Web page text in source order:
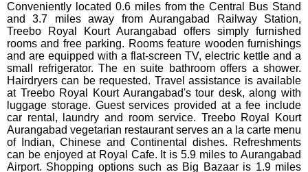
Conveniently located 0.6 miles from the Central Bus Stand
and 3.7 miles away from Aurangabad Railway Station,
Treebo Royal Kourt Aurangabad offers simply furnished
rooms and free parking. Rooms feature wooden furnishings
and are equipped with a flat-screen TV, electric kettle and a
small refrigerator. The en suite bathroom offers a shower.
Hairdryers can be requested. Travel assistance is available
at Treebo Royal Kourt Aurangabad's tour desk, along with
luggage storage. Guest services provided at a fee include
car rental, laundry and room service. Treebo Royal Kourt
Aurangabad vegetarian restaurant serves an a la carte menu
of Indian, Chinese and Continental dishes. Refreshments
can be enjoyed at Royal Cafe. It is 5.9 miles to Aurangabad
Airport. Shopping options such as Big Bazaar is 1.9 miles